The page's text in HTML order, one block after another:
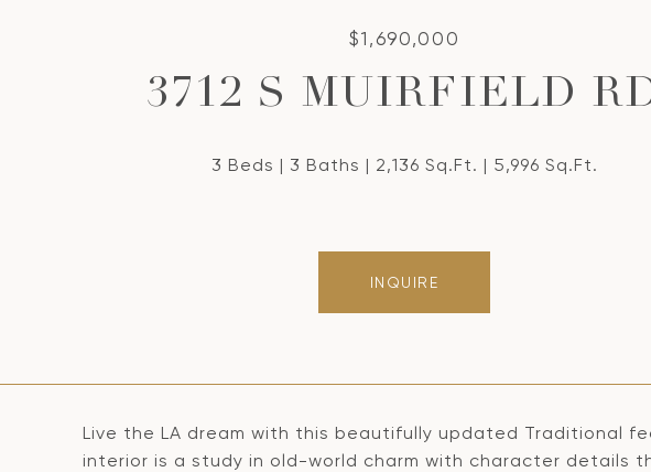
$1,690,000
3712 S MUIRFIELD
3 Beds 3 Baths 2,136 Sq.Ft. 5,996 Sq.Ft.
INQUIRE
Live the LA dream with this beautifully updated Traditional
interior is a study in old-world charm with character details